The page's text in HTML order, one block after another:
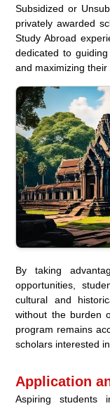
Subsidized or
privately awarded
Study Abroad
dedicated to
and maximizing
By taking
opportunities,
cultural and
without the burden
program remains
scholars interested
Application
Aspiring students